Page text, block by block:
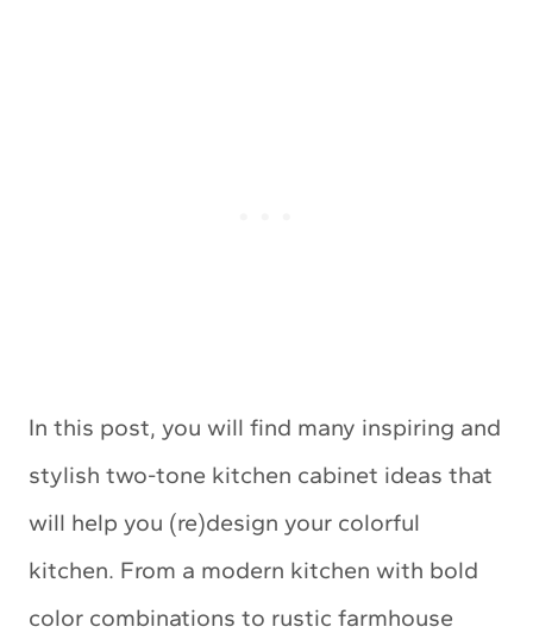
In this post, you will find many inspiring and
stylish two-tone kitchen cabinet ideas that
will help you (re)design your colorful
kitchen. From a modern kitchen with bold
color combinations to rustic farmhouse